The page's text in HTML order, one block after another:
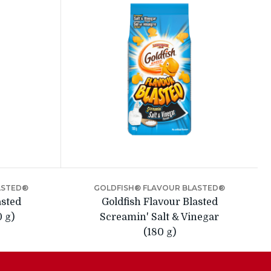
g)
GOLDFISH® FLAVOUR BLASTED®
Goldfish Flavour Blasted
Screamin' Salt & Vinegar
(180 g)